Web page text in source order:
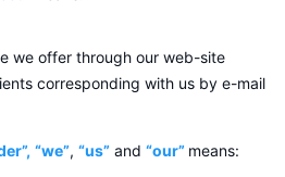
we offer through our web-site
corresponding with us by e-mail
“we”, “us” and “our” means: